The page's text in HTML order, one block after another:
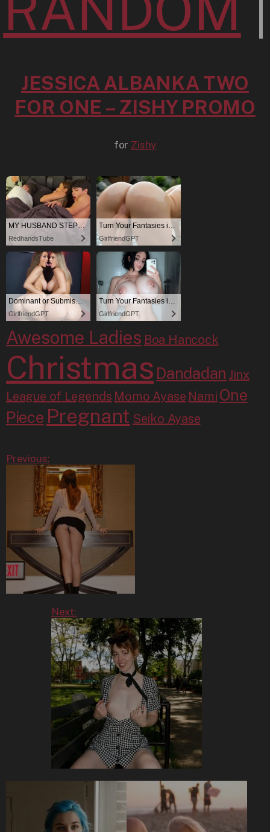
JESSICA ALBANKA TWO
FOR ONE – ZISHY PROMO
for Zishy
Awesome Ladies Boa Hancock
Christmas Dandadan Jinx
League of Legends Momo Ayase Nami One
Piece Pregnant Seiko Ayase
Previous:
Next: